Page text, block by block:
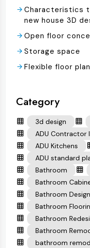
Characteristics
new house 3D
Open floor
Storage space
Flexible floor plan
Category
3d design
ADU Contractor
ADU Kitchens
ADU standard
Bathroom
Bathroom
Bathroom Design
Bathroom
Bathroom
Bathroom
bathroom